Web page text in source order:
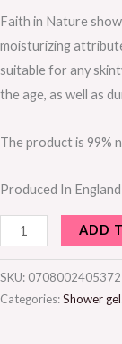
Faith in Nature
moisturizing
suitable for any
the age, as well as
The product is 99%
Produced In England
ADD
SKU: 0708002405372
Categories:Shower